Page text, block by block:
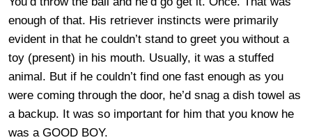
enough of that. His retriever instincts were primarily
evident in that he couldn’t stand to greet you without a
toy (present) in his mouth. Usually, it was a stuffed
animal. But if he couldn’t find one fast enough as you
were coming through the door, he’d snag a dish towel as
a backup. It was so important for him that you know he
was a GOOD BOY.